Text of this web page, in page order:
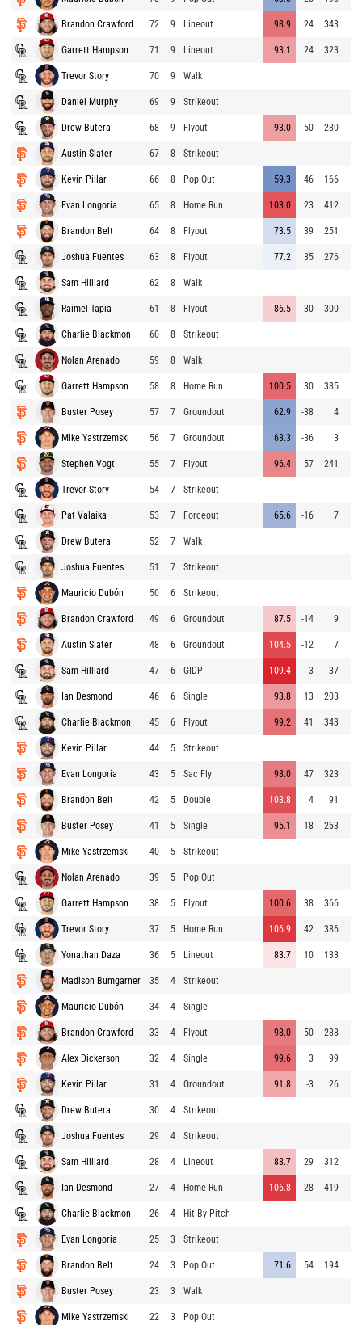
Brandon Crawford 72 9 Lineout 98.9 24 343
Garrett Hampson 71 9 Lineout 93.1 24 323
Trevor Story 70 9 Walk
Daniel Murphy 69 9 Strikeout
Drew Butera 68 9 Flyout 93.0 50 280
Austin Slater 67 8 Strikeout
Kevin Pillar 66 8 Pop Out 59.3 46 166
Evan Longoria 65 8 Home Run 103.0 23 412
Brandon Belt 64 8 Flyout 73.5 39 251
Joshua Fuentes 63 8 Flyout 77.2 35 276
Sam Hilliard 62 8 Walk
Raimel Tapia 61 8 Flyout 86.5 30 300
Charlie Blackmon 60 8 Strikeout
Nolan Arenado 59 8 Walk
Garrett Hampson 58 8 Home Run 100.5 30 385
Buster Posey 57 7 Groundout 62.9 -38 4
Mike Yastrzemski 56 7 Groundout 63.3 -36 3
Stephen Vogt 55 7 Flyout 96.4 57 241
Trevor Story 54 7 Strikeout
Pat Valaika 53 7 Forceout 65.6 -16 7
Drew Butera 52 7 Walk
Joshua Fuentes 51 7 Strikeout
Mauricio Dubón 50 6 Strikeout
Brandon Crawford 49 6 Groundout 87.5 -14 9
Austin Slater 48 6 Groundout 104.5 -12 7
Sam Hilliard 47 6 GIDP 109.4 -3 37
Ian Desmond 46 6 Single 93.8 13 203
Charlie Blackmon 45 6 Flyout 99.2 41 343
Kevin Pillar 44 5 Strikeout
Evan Longoria 43 5 Sac Fly 98.0 47 323
Brandon Belt 42 5 Double 103.8 4 91
Buster Posey 41 5 Single 95.1 18 263
Mike Yastrzemski 40 5 Strikeout
Nolan Arenado 39 5 Pop Out
Garrett Hampson 38 5 Flyout 100.6 38 366
Trevor Story 37 5 Home Run 106.9 42 386
Yonathan Daza 36 5 Lineout 83.7 10 133
Madison Bumgarner 35 4 Strikeout
Mauricio Dubón 34 4 Single
Brandon Crawford 33 4 Flyout 98.0 50 288
Alex Dickerson 32 4 Single 99.6 3 99
Kevin Pillar 31 4 Groundout 91.8 -3 26
Drew Butera 30 4 Strikeout
Joshua Fuentes 29 4 Strikeout
Sam Hilliard 28 4 Lineout 88.7 29 312
Ian Desmond 27 4 Home Run 106.8 28 419
Charlie Blackmon 26 4 Hit By Pitch
Evan Longoria 25 3 Strikeout
Brandon Belt 24 3 Pop Out 71.6 54 194
Buster Posey 23 3 Walk
Mike Yastrzemski 22 3 Pop Out